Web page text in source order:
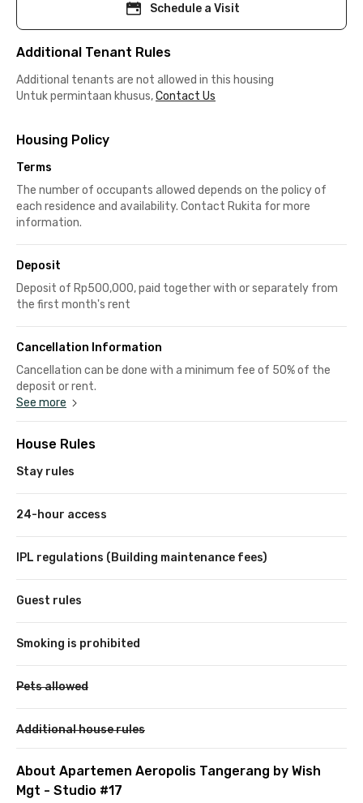
Schedule a Visit
Additional Tenant Rules
Additional tenants are not allowed in this housing
Untuk permintaan khusus,Contact Us
Housing Policy
Terms
The number of occupants allowed depends on the policy of
each residence and availability. Contact Rukita for more
information.
Deposit
Deposit of Rp500,000, paid together with or separately from
the first month's rent
Cancellation Information
Cancellation can be done with a minimum fee of 50% of the
deposit or rent.
See more
House Rules
Stay rules
24-hour access
IPL regulations (Building maintenance fees)
Guest rules
Smoking is prohibited
Pets allowed
Additional house rules
About Apartemen Aeropolis Tangerang by Wish
Mgt - Studio #17